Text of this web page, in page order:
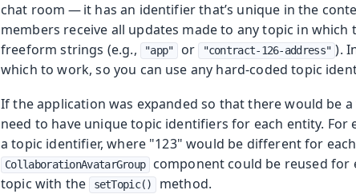
chat room — it has an identifier that’s unique in the
members receive all updates made to any topic in
freeform strings (e.g.,
"app" or "contract-126-address" ).
which to work, so you can use any hard-coded topic
If the application was expanded so that there would be
need to have unique topic identifiers for each entity. For
a topic identifier, where "123" would be different for
CollaborationAvatarGroup
component could be reused
topic with the
setTopic() method.